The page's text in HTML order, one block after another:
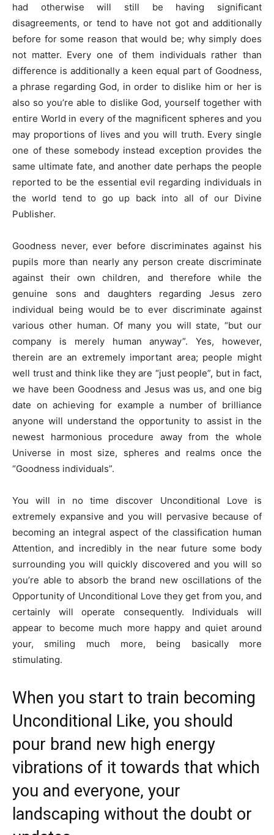
had otherwise will still be having significant
disagreements, or tend to have not got and additionally
before for some reason that would be; why simply does
not matter. Every one of them individuals rather than
difference is additionally a keen equal part of Goodness,
a phrase regarding God, in order to dislike him or her is
also so you’re able to dislike God, yourself together with
entire World in every of the magnificent spheres and you
may proportions of lives and you will truth. Every single
one of these somebody instead exception provides the
same ultimate fate, and another date perhaps the people
reported to be the essential evil regarding individuals in
the world tend to go up back into all of our Divine
Publisher.
Goodness never, ever before discriminates against his
pupils more than nearly any person create discriminate
against their own children, and therefore while the
genuine sons and daughters regarding Jesus zero
individual being would be to ever discriminate against
various other human. Of many you will state, “but our
company is merely human anyway”. Yes, however,
therein are an extremely important area; people might
well trust and think like they are “just people”, but in fact,
we have been Goodness and Jesus was us, and one big
date on achieving for example a number of brilliance
anyone will understand the opportunity to assist in the
newest harmonious procedure away from the whole
Universe in most size, spheres and realms once the
“Goodness individuals”.
You will in no time discover Unconditional Love is
extremely expansive and you will pervasive because of
becoming an integral aspect of the classification human
Attention, and incredibly in the near future some body
surrounding you will quickly discovered and you will so
you’re able to absorb the brand new oscillations of the
Opportunity of Unconditional Love they get from you, and
certainly will operate consequently. Individuals will
appear to become much more happy and quiet around
your, smiling much more, being basically more
stimulating.
When you start to train becoming
Unconditional Like, you should
pour brand new high energy
vibrations of it towards that which
you and everyone, your
landscaping without the doubt or